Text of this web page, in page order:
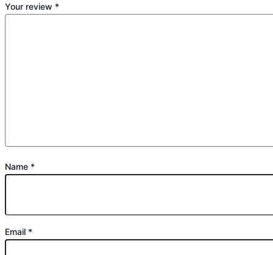
Your review *
Name *
Email *